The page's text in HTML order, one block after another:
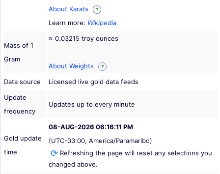
About Karats
?
Learn more: Wikipedia
Mass of 1
Gram
≈ 0.03215 troy ounces
About Weights ?
Data source
Licensed live gold data feeds
Update
frequency
Updates up to every minute
Gold update
time
08-AUG-2026 06:16:11 PM
(UTC-03:00, America/Paramaribo)
Refreshing the page will reset any selections you
changed above.